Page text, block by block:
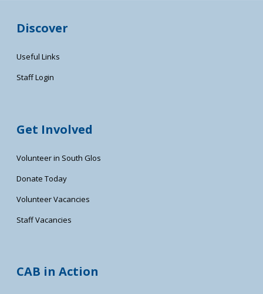
Discover
Useful Links
Staff Login
Get Involved
Volunteer in South Glos
Donate Today
Volunteer Vacancies
Staff Vacancies
CAB in Action